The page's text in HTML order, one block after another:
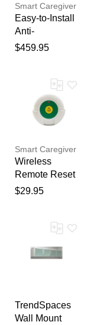
Smart Caregiver
Easy-to-Install
Anti-
Wandering
$459.95
Smart Caregiver
Wireless
Remote Reset
Button
$29.95
TrendSpaces
Wall Mount